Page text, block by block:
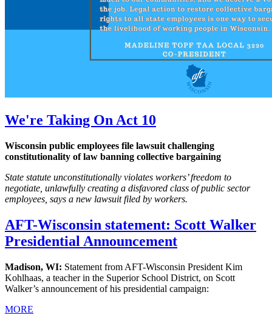
We're Taking On Act 10
Wisconsin public employees file lawsuit challenging
constitutionality of law banning collective bargaining
State statute unconstitutionally violates workers’ freedom to
negotiate, unlawfully creating a disfavored class of public sector
employees, says a new lawsuit filed by workers.
AFT-Wisconsin statement: Scott Walker
Presidential Announcement
Madison, WI: Statement from AFT-Wisconsin President Kim
Kohlhaas, a teacher in the Superior School District, on Scott
Walker’s announcement of his presidential campaign:
MORE